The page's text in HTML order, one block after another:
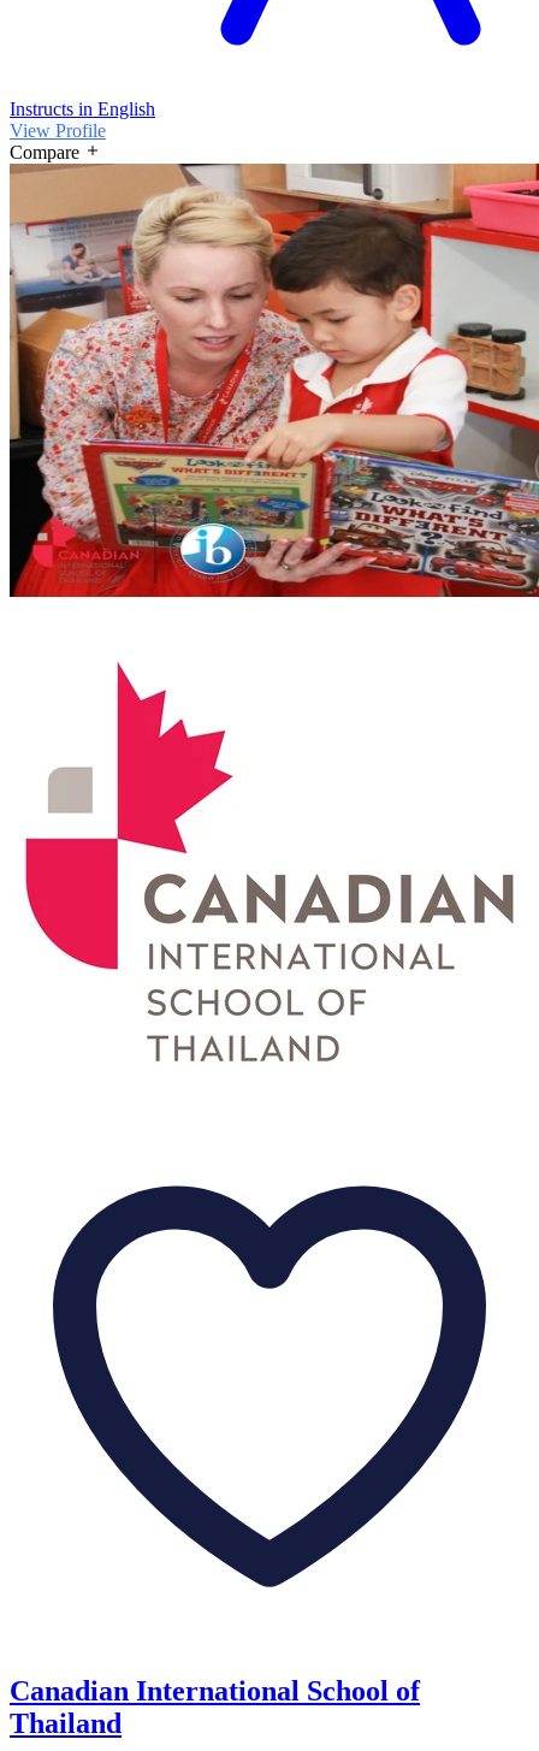
Instructs in English
View Profile
Compare
Canadian International School of
Thailand